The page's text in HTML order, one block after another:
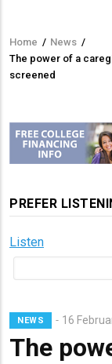
Breadcrumb
Home / News /
The power of a
screened
PREFER
Listen
NEWS 16
The